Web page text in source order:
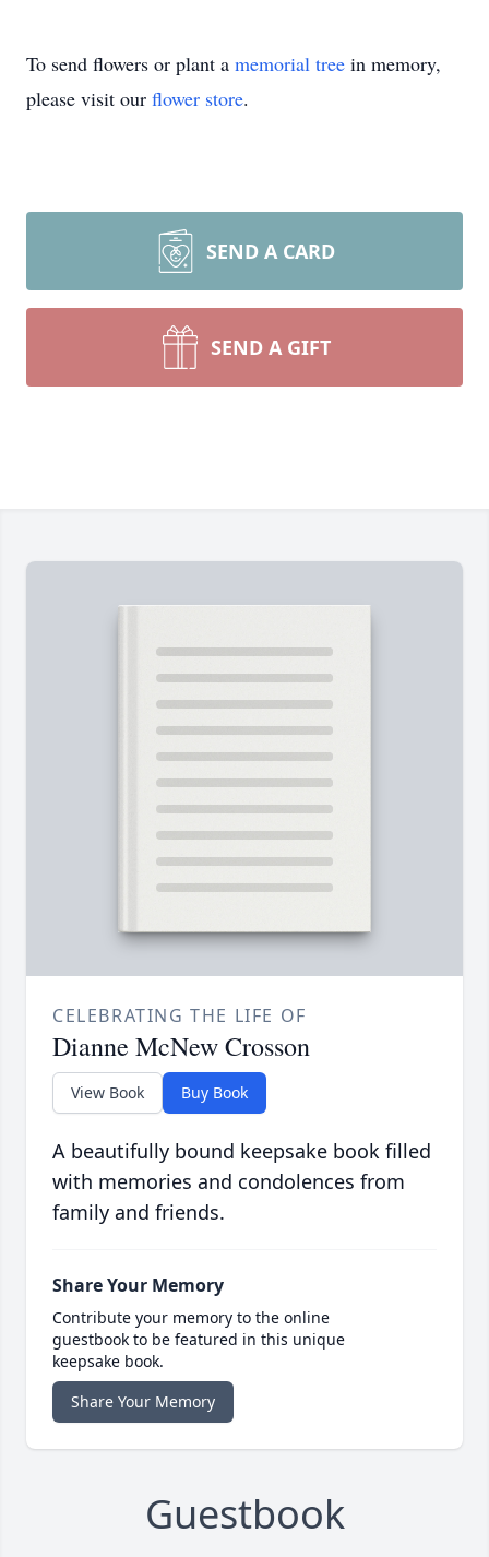
To send flowers or plant a memorial tree in memory,
please visit our flower store.
SEND A CARD
SEND A GIFT
CELEBRATING THE LIFE OF
Dianne McNew Crosson
View Book Buy Book
A beautifully bound keepsake book filled
with memories and condolences from
family and friends.
Share Your Memory
Contribute your memory to the online
guestbook to be featured in this unique
keepsake book.
Share Your Memory
Guestbook